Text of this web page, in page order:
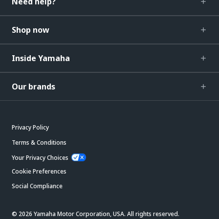
Shop now
Inside Yamaha
Our brands
Privacy Policy
Terms & Conditions
Your Privacy Choices
Cookie Preferences
Social Compliance
© 2026 Yamaha Motor Corporation, USA. All rights reserved.